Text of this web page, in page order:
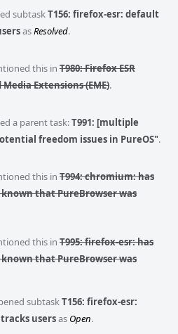
subtaskT156: firefox-esr: default
asResolved.
this in T980: Firefox ESR
Extensions (EME).
a parent task:T991: [multiple
freedom issues in PureOS".
this in T994: chromium: has
that PureBrowser was
this in T995: firefox-esr: has
that PureBrowser was
subtaskT156: firefox-esr:
usersas Open.